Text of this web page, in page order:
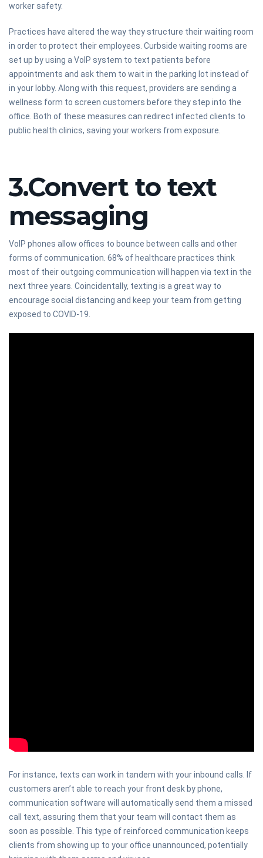
worker safety.
Practices have altered the way they structure their waiting room
in order to protect their employees. Curbside waiting rooms are
set up by using a VoIP system to text patients before
appointments and ask them to wait in the parking lot instead of
in your lobby. Along with this request, providers are sending a
wellness form to screen customers before they step into the
office. Both of these measures can redirect infected clients to
public health clinics, saving your workers from exposure.
3.Convert to text
messaging
VoIP phones allow offices to bounce between calls and other
forms of communication. 68% of healthcare practices think
most of their outgoing communication will happen via text in the
next three years. Coincidentally, texting is a great way to
encourage social distancing and keep your team from getting
exposed to COVID-19.
For instance, texts can work in tandem with your inbound calls. If
customers aren’t able to reach your front desk by phone,
communication software will automatically send them a missed
call text, assuring them that your team will contact them as
soon as possible. This type of reinforced communication keeps
clients from showing up to your office unannounced, potentially